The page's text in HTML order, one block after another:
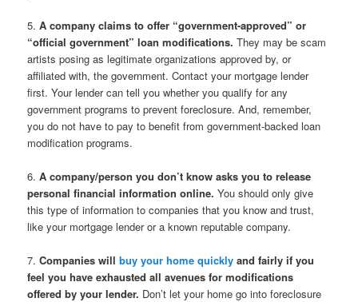
5.A company claims to offer “government-approved” or
“official government” loan modifications. They may be scam
artists posing as legitimate organizations approved by, or
affiliated with, the government. Contact your mortgage lender
first. Your lender can tell you whether you qualify for any
government programs to prevent foreclosure. And, remember,
you do not have to pay to benefit from government-backed loan
modification programs.
6.A company/person you don’t know asks you to release
personal financial information online. You should only give
this type of information to companies that you know and trust,
like your mortgage lender or a known reputable company.
7.Companies willbuy your home quickly and fairly if you
feel you have exhausted all avenues for modifications
offered by your lender. Don’t let your home go into foreclosure